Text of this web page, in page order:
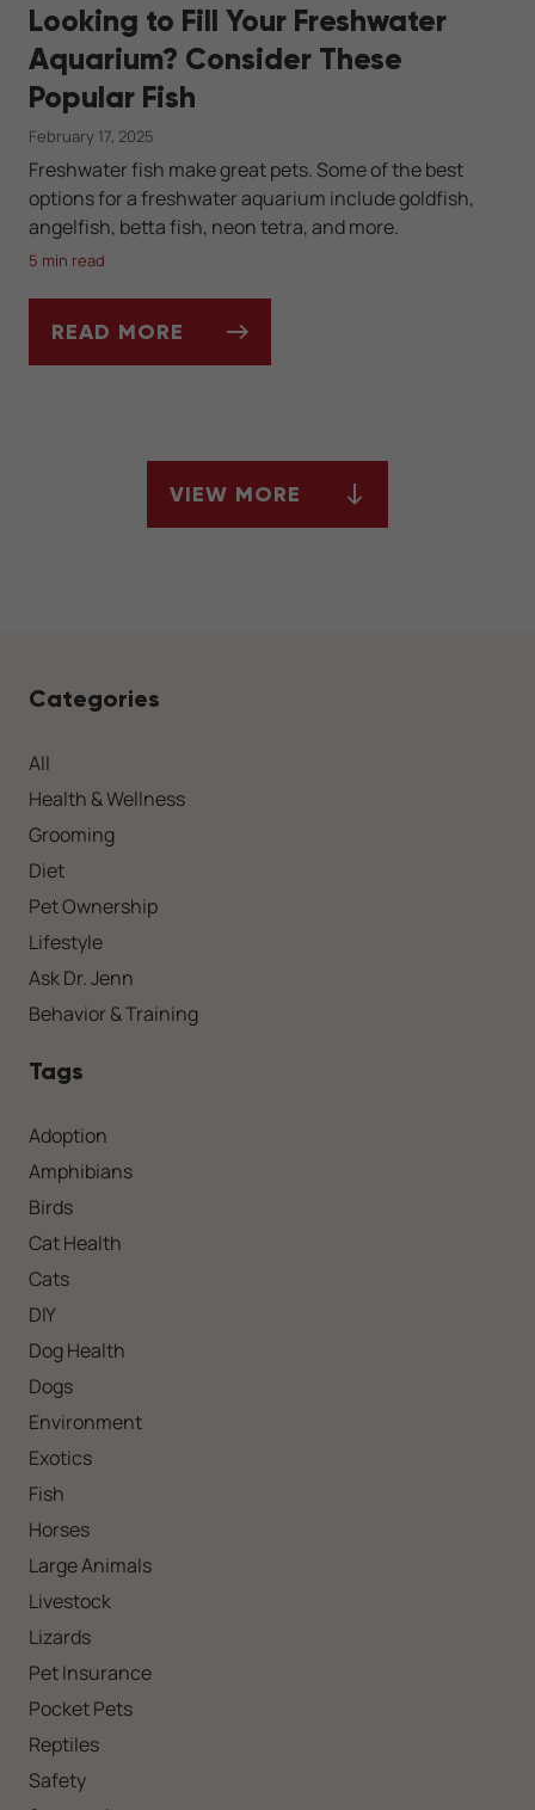
Looking to Fill Your Freshwater
Aquarium? Consider These
Popular Fish
February 17, 2025
Freshwater fish make great pets. Some of the best
options for a freshwater aquarium include goldfish,
angelfish, betta fish, neon tetra, and more.
5 min read
READ MORE
VIEW MORE
Categories
All
Health & Wellness
Grooming
Diet
Pet Ownership
Lifestyle
Ask Dr. Jenn
Behavior & Training
Tags
Adoption
Amphibians
Birds
Cat Health
Cats
DIY
Dog Health
Dogs
Environment
Exotics
Fish
Horses
Large Animals
Livestock
Lizards
Pet Insurance
Pocket Pets
Reptiles
Safety